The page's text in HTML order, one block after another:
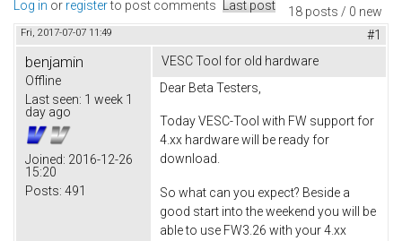
18 posts / 0 new
Log in or registerto post comments Last post
Fri, 2017-07-07 11:49 #1
benjamin
Offline
Last seen: 1 week 1
day ago
Joined: 2016-12-26
15:20
Posts: 491
VESC Tool for old hardware
Dear Beta Testers,
Today VESC-Tool with FW support for
4.xx hardware will be ready for
download.
So what can you expect? Beside a
good start into the weekend you will be
able to use FW3.26 with your 4.xx